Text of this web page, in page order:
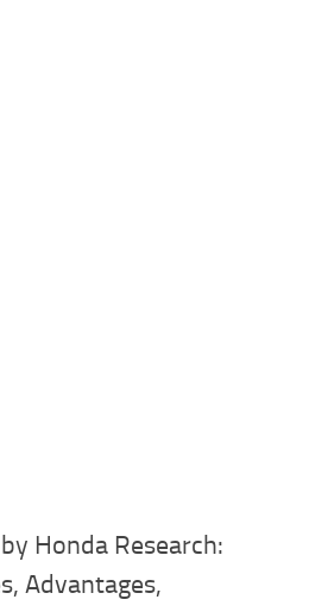
Honda Research:
Advantages,